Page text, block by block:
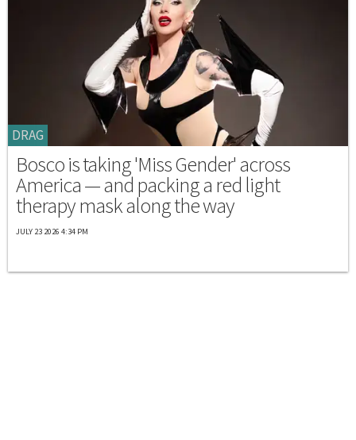
DRAG
Bosco is taking 'Miss Gender' across
America — and packing a red light
therapy mask along the way
JULY 23 2026 4:34 PM